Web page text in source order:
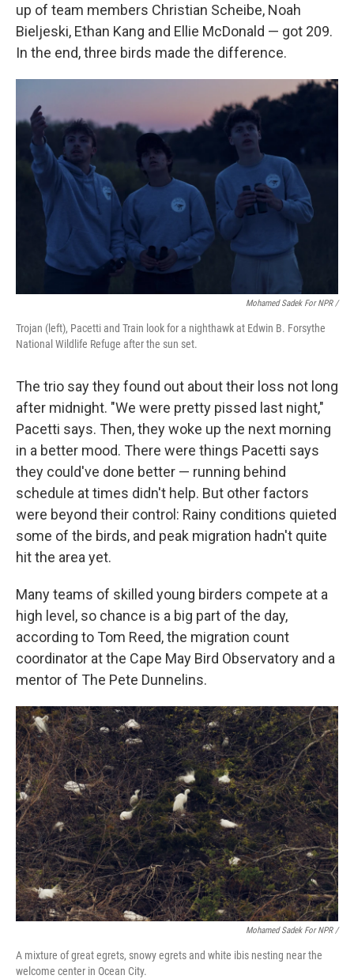
up of team members Christian Scheibe, Noah
Bieljeski, Ethan Kang and Ellie McDonald — got 209.
In the end, three birds made the difference.
Mohamed Sadek For NPR /
Trojan (left), Pacetti and Train look for a nighthawk at Edwin B. Forsythe
National Wildlife Refuge after the sun set.
The trio say they found out about their loss not long
after midnight. "We were pretty pissed last night,"
Pacetti says. Then, they woke up the next morning
in a better mood. There were things Pacetti says
they could've done better — running behind
schedule at times didn't help. But other factors
were beyond their control: Rainy conditions quieted
some of the birds, and peak migration hadn't quite
hit the area yet.
Many teams of skilled young birders compete at a
high level, so chance is a big part of the day,
according to Tom Reed, the migration count
coordinator at the Cape May Bird Observatory and a
mentor of The Pete Dunnelins.
Mohamed Sadek For NPR /
A mixture of great egrets, snowy egrets and white ibis nesting near the
welcome center in Ocean City.